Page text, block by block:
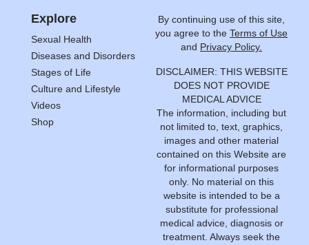
Explore
Sexual Health
Diseases and Disorders
Stages of Life
Culture and Lifestyle
Videos
Shop
By continuing use of this site,
you agree to the Terms of Use
and Privacy Policy.
DISCLAIMER: THIS WEBSITE
DOES NOT PROVIDE
MEDICAL ADVICE
The information, including but
not limited to, text, graphics,
images and other material
contained on this Website are
for informational purposes
only. No material on this
website is intended to be a
substitute for professional
medical advice, diagnosis or
treatment. Always seek the